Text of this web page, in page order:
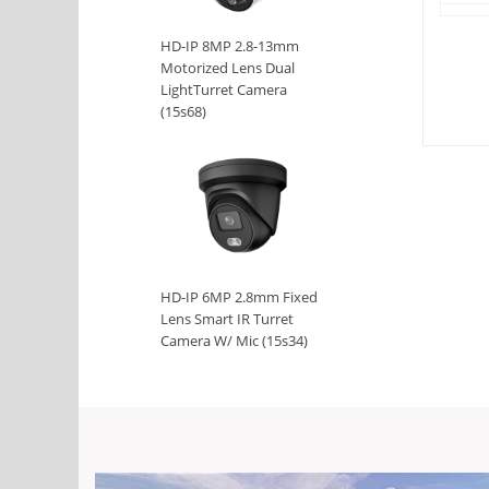
HD-IP 8MP 2.8-13mm
Motorized Lens Dual
LightTurret Camera
(15s68)
HD-IP 6MP 2.8mm Fixed
Lens Smart IR Turret
Camera W/ Mic (15s34)